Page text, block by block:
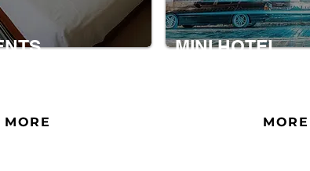
MORE
MINI HOTEL
MORE